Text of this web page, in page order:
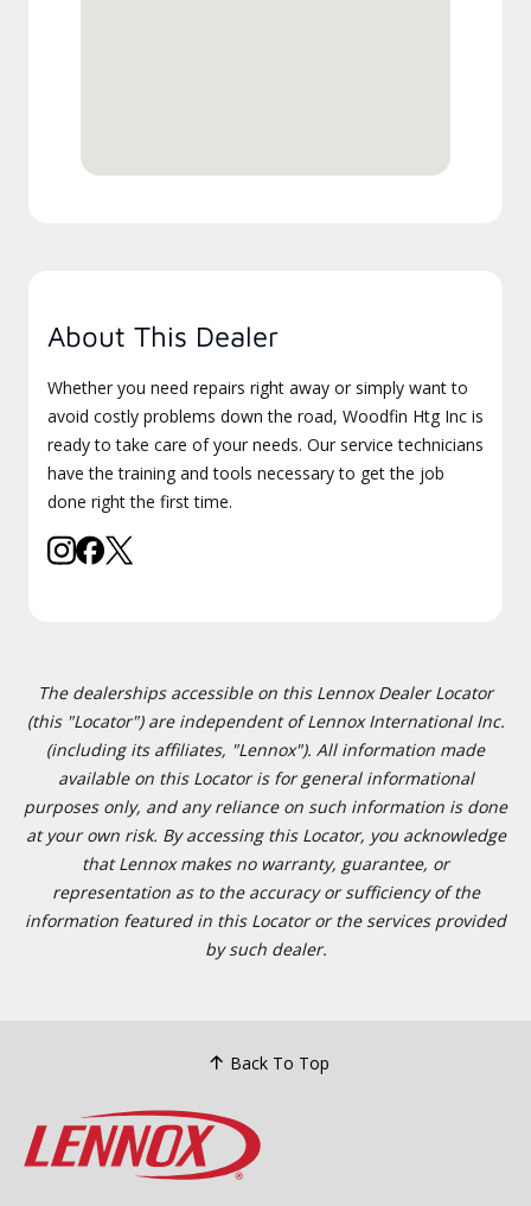
About This Dealer
Whether you need repairs right away or simply want to
avoid costly problems down the road, Woodfin Htg Inc is
ready to take care of your needs. Our service technicians
have the training and tools necessary to get the job
done right the first time.
The dealerships accessible on this Lennox Dealer Locator
(this "Locator") are independent of Lennox International Inc.
(including its affiliates, "Lennox"). All information made
available on this Locator is for general informational
purposes only, and any reliance on such information is done
at your own risk. By accessing this Locator, you acknowledge
that Lennox makes no warranty, guarantee, or
representation as to the accuracy or sufficiency of the
information featured in this Locator or the services provided
by such dealer.
Back To Top